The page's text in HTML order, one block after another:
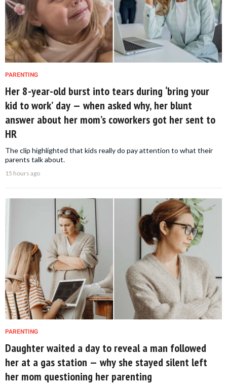
PARENTING
Her 8-year-old burst into tears during ‘bring your
kid to work’ day — when asked why, her blunt
answer about her mom’s coworkers got her sent to
HR
The clip highlighted that kids really do pay attention to what their
parents talk about.
15 hours ago
PARENTING
Daughter waited a day to reveal a man followed
her at a gas station — why she stayed silent left
her mom questioning her parenting